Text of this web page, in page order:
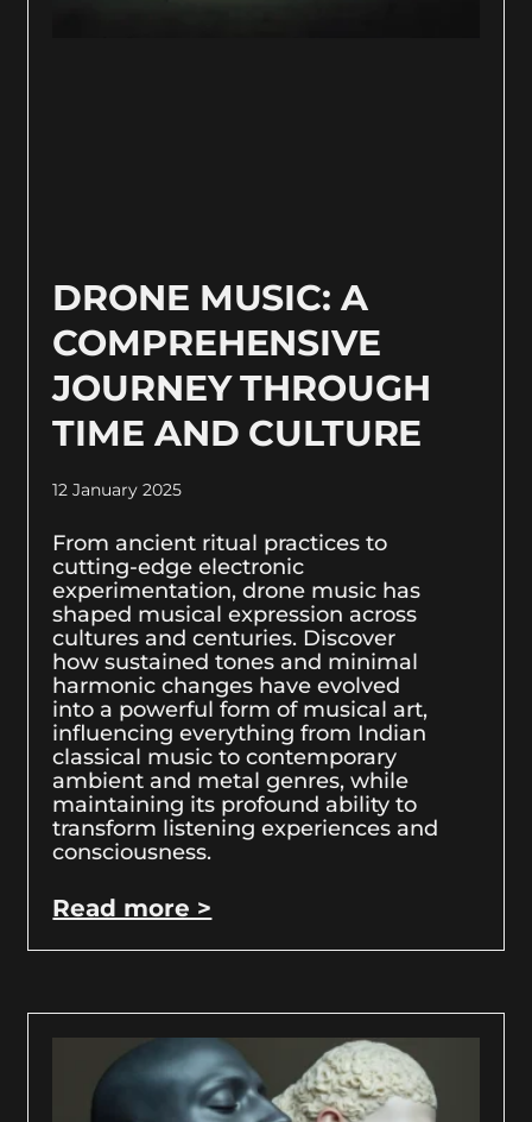
DRONE MUSIC: A
COMPREHENSIVE
JOURNEY THROUGH
TIME AND CULTURE
12 January 2025
From ancient ritual practices to
cutting-edge electronic
experimentation, drone music has
shaped musical expression across
cultures and centuries. Discover
how sustained tones and minimal
harmonic changes have evolved
into a powerful form of musical art,
influencing everything from Indian
classical music to contemporary
ambient and metal genres, while
maintaining its profound ability to
transform listening experiences and
consciousness.
Read more >